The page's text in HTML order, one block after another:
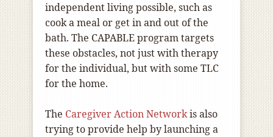
independent living possible, such as
cook a meal or get in and out of the
bath. The CAPABLE program targets
these obstacles, not just with therapy
for the individual, but with some TLC
for the home.
The Caregiver Action Networkis also
trying to provide help by launching a